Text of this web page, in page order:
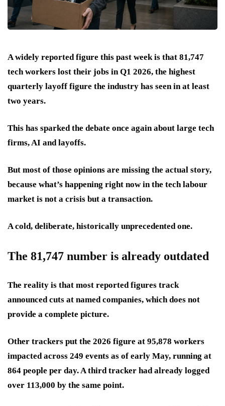
A widely reported figure this past week is that 81,747
tech workers lost their jobs in Q1 2026, the highest
quarterly layoff figure the industry has seen in at least
two years.
This has sparked the debate once again about large tech
firms, AI and layoffs.
But most of those opinions are missing the actual story,
because what’s happening right now in the tech labour
market is not a crisis but a transaction.
A cold, deliberate, historically unprecedented one.
The 81,747 number is already outdated
The reality is that most reported figures track
announced cuts at named companies, which does not
provide a complete picture.
Other trackers put the 2026 figure at 95,878 workers
impacted across 249 events as of early May, running at
864 people per day. A third tracker had already logged
over 113,000 by the same point.